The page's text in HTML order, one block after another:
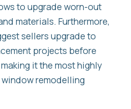
to upgrade worn-out
materials. Furthermore,
sellers upgrade to
projects before
it the most highly
remodelling